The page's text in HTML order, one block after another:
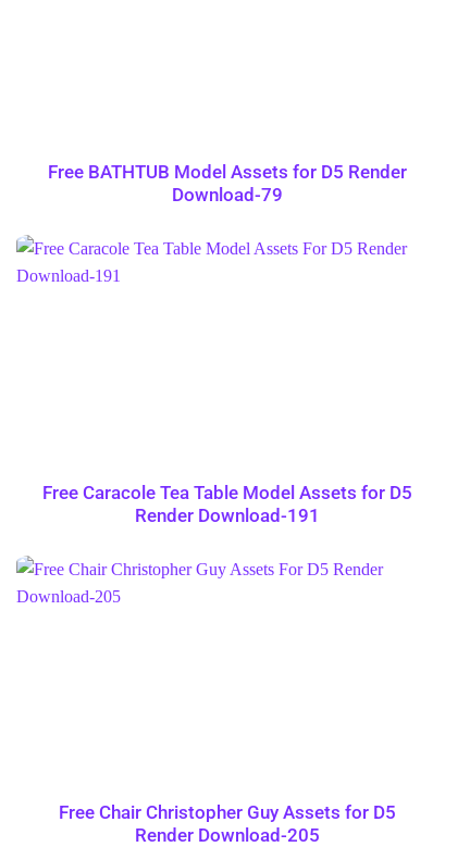
Free BATHTUB Model Assets for D5 Render
Download-79
Free Caracole Tea Table Model Assets for D5
Render Download-191
Free Chair Christopher Guy Assets for D5
Render Download-205